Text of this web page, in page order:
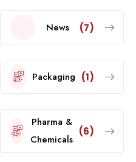
News (7)
Packaging (1)
Pharma &
Chemicals
(6)